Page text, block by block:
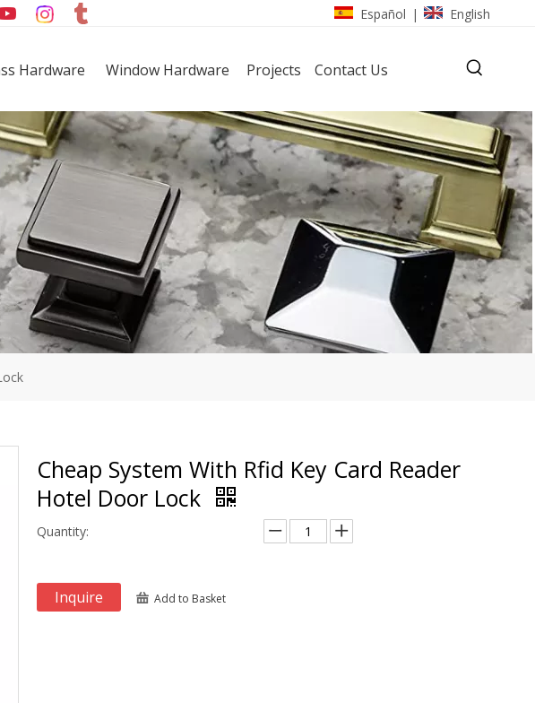
Español | English
Hardware Window Hardware Projects Contact Us
Cheap System With Rfid Key Card Reader
Hotel Door Lock
Quantity:
Inquire Add to Basket